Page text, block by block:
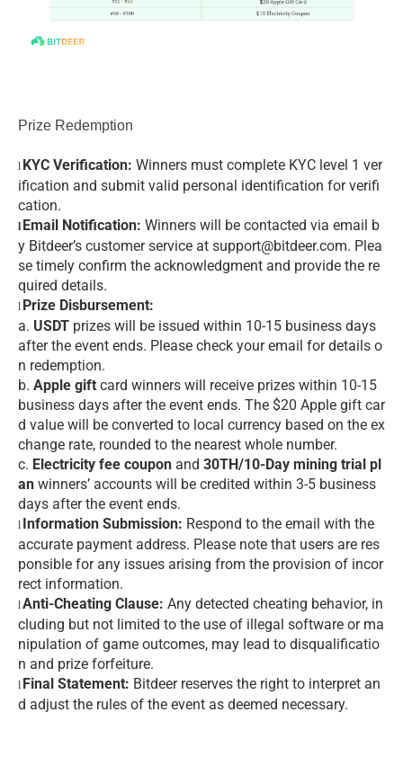
Prize Redemption
l KYC Verification: Winners must complete KYC level 1 ver
ification and submit valid personal identification for verifi
cation.
l Email Notification: Winners will be contacted via email b
y Bitdeer’s customer service at support@bitdeer.com. Plea
se timely confirm the acknowledgment and provide the re
quired details.
l Prize Disbursement:
a. USDT prizes will be issued within 10-15 business days
after the event ends. Please check your email for details o
n redemption.
b. Apple gift card winners will receive prizes within 10-15
business days after the event ends. The $20 Apple gift car
d value will be converted to local currency based on the ex
change rate, rounded to the nearest whole number.
c. Electricity fee coupon and 30TH/10-Day mining trial pl
an winners’ accounts will be credited within 3-5 business
days after the event ends.
l Information Submission: Respond to the email with the
accurate payment address. Please note that users are res
ponsible for any issues arising from the provision of incor
rect information.
lAnti-Cheating Clause: Any detected cheating behavior, in
cluding but not limited to the use of illegal software or ma
nipulation of game outcomes, may lead to disqualificatio
n and prize forfeiture.
l Final Statement: Bitdeer reserves the right to interpret an
d adjust the rules of the event as deemed necessary.